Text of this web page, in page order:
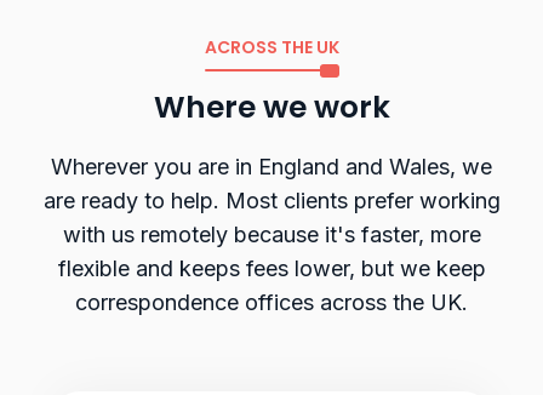
ACROSS THE UK
Where we work
Wherever you are in England and Wales, we
are ready to help. Most clients prefer working
with us remotely because it's faster, more
flexible and keeps fees lower, but we keep
correspondence offices across the UK.